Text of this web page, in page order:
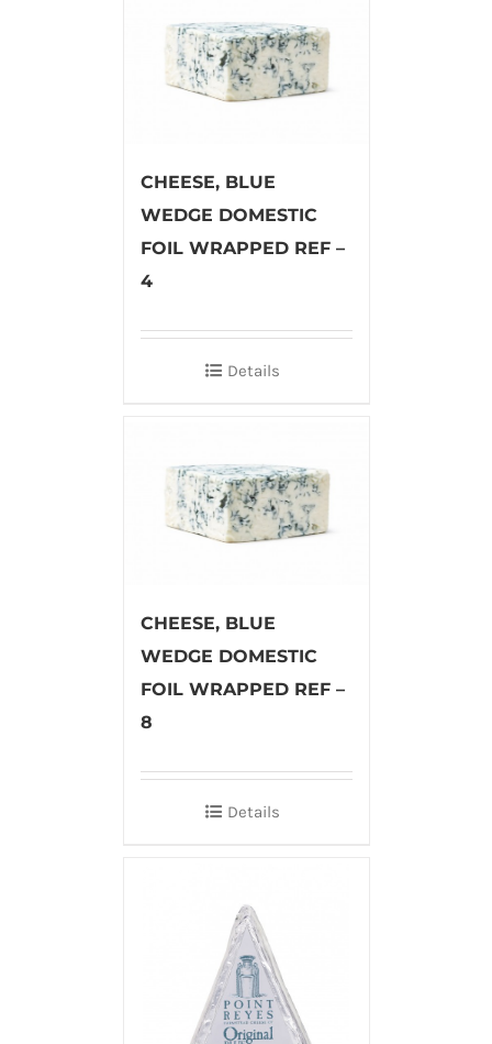
CHEESE, BLUE
WEDGE DOMESTIC
FOIL WRAPPED REF –
4
Details
CHEESE, BLUE
WEDGE DOMESTIC
FOIL WRAPPED REF –
8
Details